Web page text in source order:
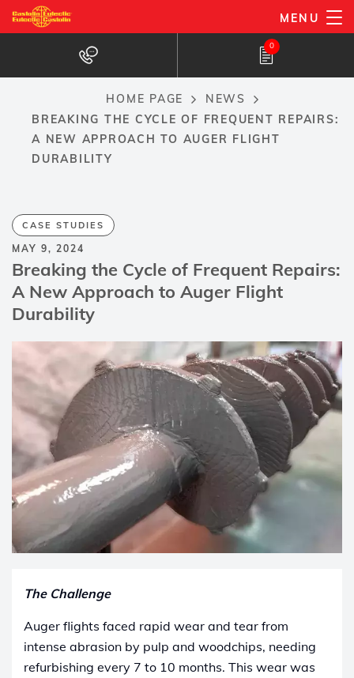
Skip
to
content
MENU
0
Breadcrumb
HOME PAGE
NEWS
BREAKING THE CYCLE OF FREQUENT REPAIRS:
A NEW APPROACH TO AUGER FLIGHT
DURABILITY
CASE STUDIES
MAY 9, 2024
Breaking the Cycle of Frequent Repairs:
A New Approach to Auger Flight
Durability
The Challenge
Auger flights faced rapid wear and tear from
intense abrasion by pulp and woodchips, needing
refurbishing every 7 to 10 months. This wear was